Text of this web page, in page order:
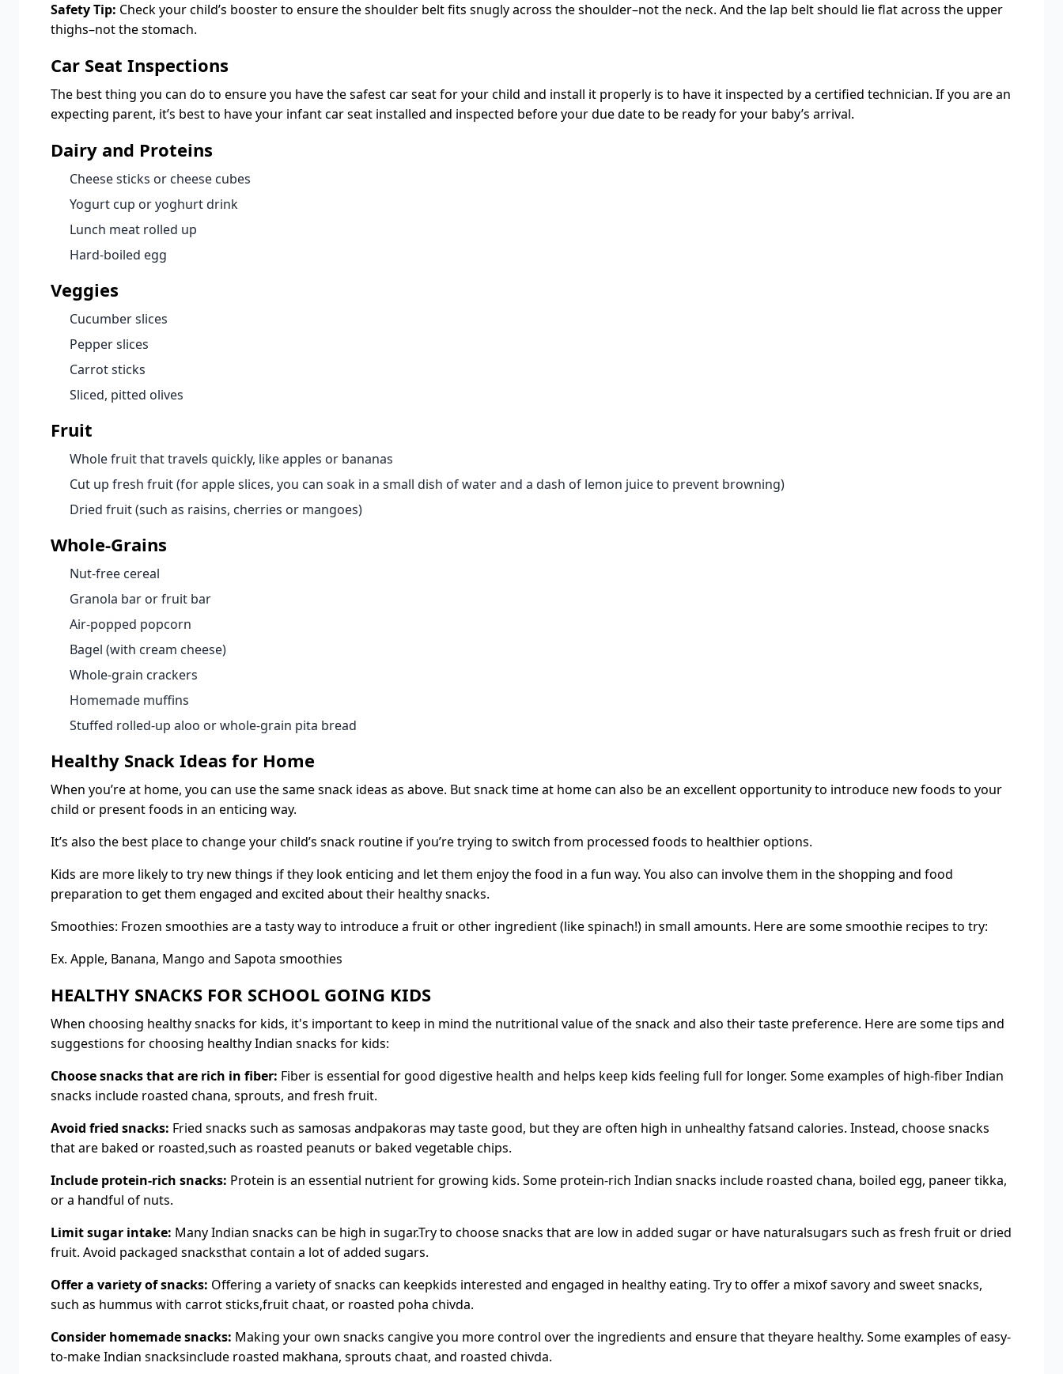
Safety Tip: Check your child’s booster to ensure the shoulder belt fits snugly across the shoulder–not the neck. And the lap belt should lie flat across the upper
thighs–not the stomach.
Car Seat Inspections
The best thing you can do to ensure you have the safest car seat for your child and install it properly is to have it inspected by a certified technician. If you are an
expecting parent, it’s best to have your infant car seat installed and inspected before your due date to be ready for your baby’s arrival.
Dairy and Proteins
Cheese sticks or cheese cubes
Yogurt cup or yoghurt drink
Lunch meat rolled up
Hard-boiled egg
Veggies
Cucumber slices
Pepper slices
Carrot sticks
Sliced, pitted olives
Fruit
Whole fruit that travels quickly, like apples or bananas
Cut up fresh fruit (for apple slices, you can soak in a small dish of water and a dash of lemon juice to prevent browning)
Dried fruit (such as raisins, cherries or mangoes)
Whole-Grains
Nut-free cereal
Granola bar or fruit bar
Air-popped popcorn
Bagel (with cream cheese)
Whole-grain crackers
Homemade muffins
Stuffed rolled-up aloo or whole-grain pita bread
Healthy Snack Ideas for Home
When you’re at home, you can use the same snack ideas as above. But snack time at home can also be an excellent opportunity to introduce new foods to your
child or present foods in an enticing way.
It’s also the best place to change your child’s snack routine if you’re trying to switch from processed foods to healthier options.
Kids are more likely to try new things if they look enticing and let them enjoy the food in a fun way. You also can involve them in the shopping and food
preparation to get them engaged and excited about their healthy snacks.
Smoothies: Frozen smoothies are a tasty way to introduce a fruit or other ingredient (like spinach!) in small amounts. Here are some smoothie recipes to try:
Ex. Apple, Banana, Mango and Sapota smoothies
HEALTHY SNACKS FOR SCHOOL GOING KIDS
When choosing healthy snacks for kids, it's important to keep in mind the nutritional value of the snack and also their taste preference. Here are some tips and
suggestions for choosing healthy Indian snacks for kids:
Choose snacks that are rich in fiber: Fiber is essential for good digestive health and helps keep kids feeling full for longer. Some examples of high-fiber Indian
snacks include roasted chana, sprouts, and fresh fruit.
Avoid fried snacks: Fried snacks such as samosas andpakoras may taste good, but they are often high in unhealthy fatsand calories. Instead, choose snacks
that are baked or roasted,such as roasted peanuts or baked vegetable chips.
Include protein-rich snacks: Protein is an essential nutrient for growing kids. Some protein-rich Indian snacks include roasted chana, boiled egg, paneer tikka,
or a handful of nuts.
Limit sugar intake: Many Indian snacks can be high in sugar.Try to choose snacks that are low in added sugar or have naturalsugars such as fresh fruit or dried
fruit. Avoid packaged snacksthat contain a lot of added sugars.
Offer a variety of snacks: Offering a variety of snacks can keepkids interested and engaged in healthy eating. Try to offer a mixof savory and sweet snacks,
such as hummus with carrot sticks,fruit chaat, or roasted poha chivda.
Consider homemade snacks: Making your own snacks cangive you more control over the ingredients and ensure that theyare healthy. Some examples of easy-
to-make Indian snacksinclude roasted makhana, sprouts chaat, and roasted chivda.